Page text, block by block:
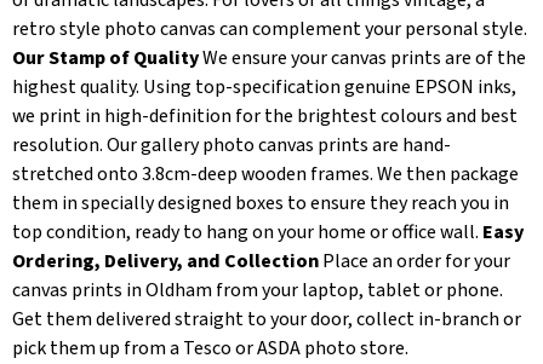
retro style photo canvas can complement your personal style.
Our Stamp of QualityWe ensure your canvas prints are of the
highest quality. Using top-specification genuine EPSON inks,
we print in high-definition for the brightest colours and best
resolution. Our gallery photo canvas prints are hand-
stretched onto 3.8cm-deep wooden frames. We then package
them in specially designed boxes to ensure they reach you in
top condition, ready to hang on your home or office wall. Easy
Ordering, Delivery, and CollectionPlace an order for your
canvas prints in Oldham from your laptop, tablet or phone.
Get them delivered straight to your door, collect in-branch or
pick them up from a Tesco or ASDA photo store.